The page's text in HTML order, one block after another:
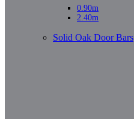
0.90m
2.40m
Solid Oak Door Bars